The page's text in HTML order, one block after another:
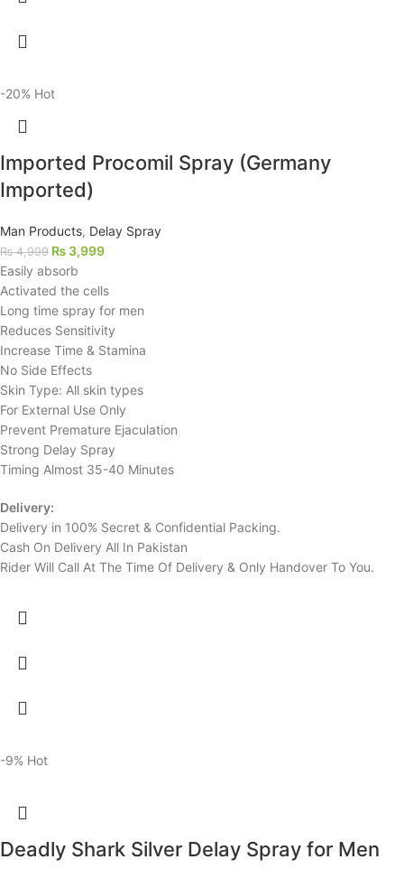
-20% Hot
Imported Procomil Spray (Germany
Imported)
Man Products, Delay Spray
₨4,999 ₨ 3,999
Easily absorb
Activated the cells
Long time spray for men
Reduces Sensitivity
Increase Time & Stamina
No Side Effects
Skin Type: All skin types
For External Use Only
Prevent Premature Ejaculation
Strong Delay Spray
Timing Almost 35-40 Minutes
Delivery:
Delivery in 100% Secret & Confidential Packing.
Cash On Delivery All In Pakistan
Rider Will Call At The Time Of Delivery & Only Handover To You.
-9% Hot
Deadly Shark Silver Delay Spray for Men